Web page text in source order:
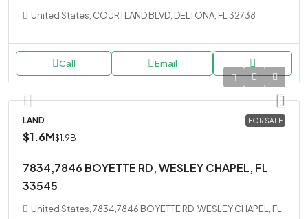
United States, COURTLAND BLVD, DELTONA, FL 32738
Call Email
FOR SALE
LAND
$1.6M$1.9B
7834,7846 BOYETTE RD, WESLEY CHAPEL, FL
33545
United States, 7834,7846 BOYETTE RD, WESLEY CHAPEL, FL